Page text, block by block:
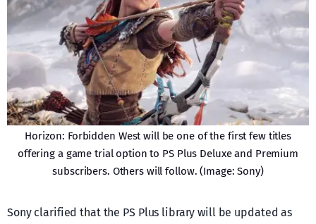
Horizon: Forbidden West will be one of the first few titles
offering a game trial option to PS Plus Deluxe and Premium
subscribers. Others will follow. (Image: Sony)
Sony clarified that the PS Plus library will be updated as